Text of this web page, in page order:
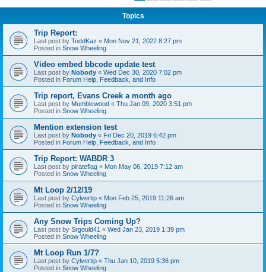
Topics
Trip Report:
Last post by ToddKaz « Mon Nov 21, 2022 8:27 pm
Posted in Snow Wheeling
Video embed bbcode update test
Last post by Nobody « Wed Dec 30, 2020 7:02 pm
Posted in Forum Help, Feedback, and Info
Trip report, Evans Creek a month ago
Last post by Mumblewood « Thu Jan 09, 2020 3:51 pm
Posted in Snow Wheeling
Mention extension test
Last post by Nobody « Fri Dec 20, 2019 6:42 pm
Posted in Forum Help, Feedback, and Info
Trip Report: WABDR 3
Last post by pirateflag « Mon May 06, 2019 7:12 am
Posted in Snow Wheeling
Mt Loop 2/12/19
Last post by Cylvertip « Mon Feb 25, 2019 11:26 am
Posted in Snow Wheeling
Any Snow Trips Coming Up?
Last post by Srgould41 « Wed Jan 23, 2019 1:39 pm
Posted in Snow Wheeling
Mt Loop Run 1/7?
Last post by Cylvertip « Thu Jan 10, 2019 5:36 pm
Posted in Snow Wheeling